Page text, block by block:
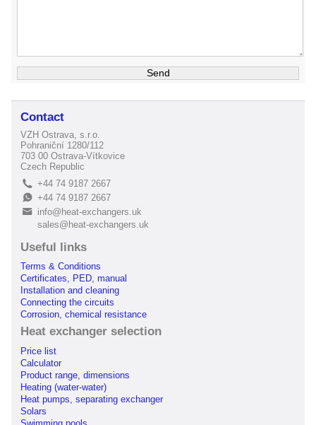
Contact
VZH Ostrava, s.r.o.
Pohraniční 1280/112
703 00 Ostrava-Vítkovice
Czech Republic
L +44 74 9187 2667
E+44 74 9187 2667
B
info@heat-exchangers.uk
sales@heat-exchangers.uk
Useful links
Terms & Conditions
Certificates, PED, manual
Installation and cleaning
Connecting the circuits
Corrosion, chemical resistance
Heat exchanger selection
Price list
Calculator
Product range, dimensions
Heating (water-water)
Heat pumps, separating exchanger
Solars